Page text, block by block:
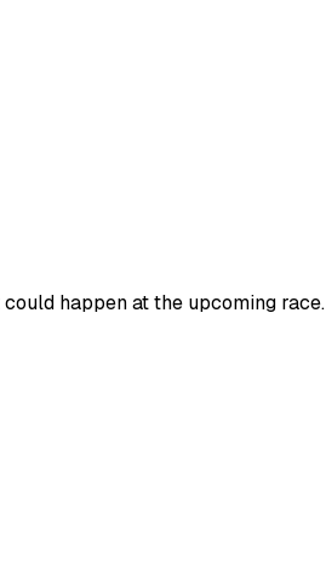
happen at the upcoming race.